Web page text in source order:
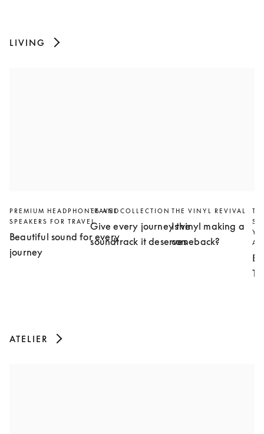
LIVING
PREMIUM HEADPHONES AND
SPEAKERS FOR TRAVEL
Beautiful sound for every
journey
TRAVEL COLLECTION
Give every journey the
soundtrack it deserves
THE VINYL REVIVAL
Is vinyl making a
comeback?
ATELIER